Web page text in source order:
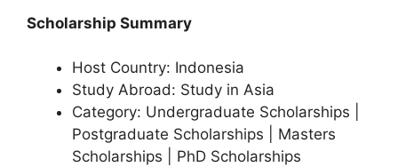
Scholarship Summary
Host Country: Indonesia
Study Abroad: Study in Asia
Category: Undergraduate Scholarships |
Postgraduate Scholarships | Masters
Scholarships | PhD Scholarships